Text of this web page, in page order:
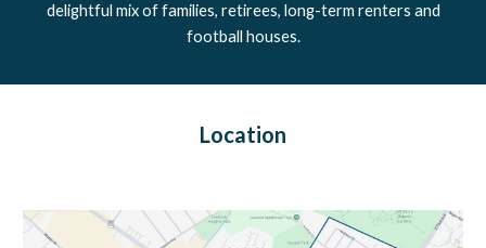
delightful mix of families, retirees, long-term renters and
football houses.
Location